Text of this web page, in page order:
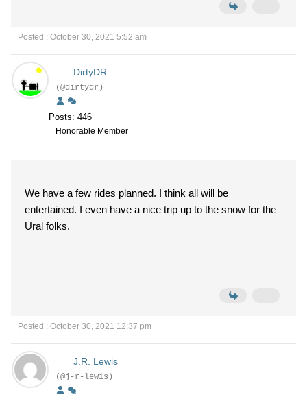
Posted : October 30, 2021 5:52 am
DirtyDR
(@dirtydr)
Posts: 446
Honorable Member
We have a few rides planned. I think all will be
entertained. I even have a nice trip up to the snow for the
Ural folks.
Posted : October 30, 2021 12:37 pm
J.R. Lewis
(@j-r-lewis)